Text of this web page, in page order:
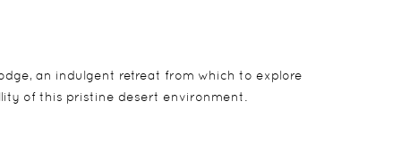
an indulgent retreat from which to explore
of this pristine desert environment.